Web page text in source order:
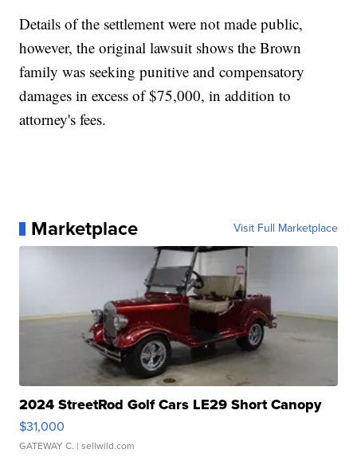
Details of the settlement were not made public,
however, the original lawsuit shows the Brown
family was seeking punitive and compensatory
damages in excess of $75,000, in addition to
attorney's fees.
Marketplace Visit Full Marketplace
2024 StreetRod Golf Cars LE29 Short Canopy
$31,000
GATEWAY C. | sellwild.com